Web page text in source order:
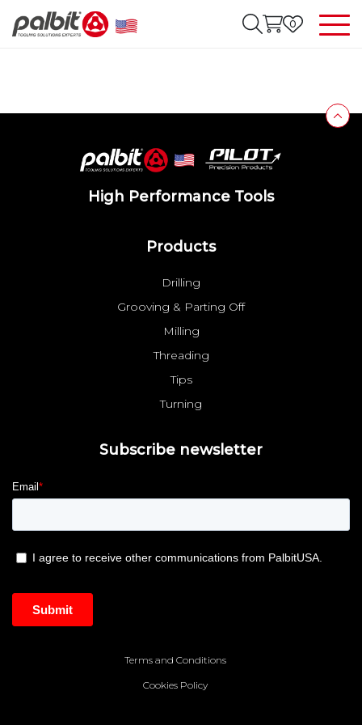
0
High Performance Tools
Products
Drilling
Grooving & Parting Off
Milling
Threading
Tips
Turning
Subscribe newsletter
Terms and Conditions
Cookies Policy